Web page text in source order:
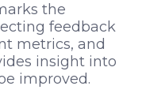
the
feedback
metrics, and
insight into
improved.